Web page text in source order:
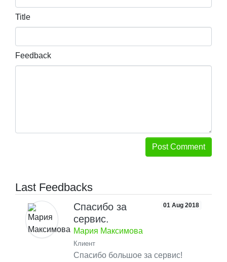
Title
Feedback
Post Comment
Last Feedbacks
01 Aug 2018
Спасибо за
сервис.
Мария Максимова
Клиент
Спасибо большое за сервис!